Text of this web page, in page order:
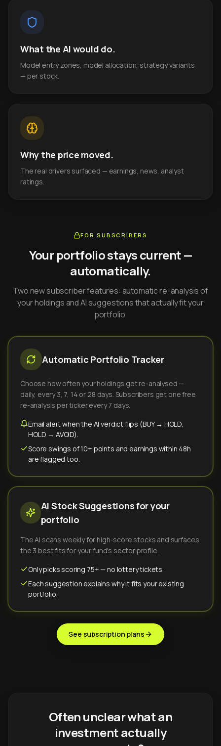
What the AI would do.
Model entry zones, model allocation, strategy variants
— per stock.
Why the price moved.
The real drivers surfaced — earnings, news, analyst
ratings.
FOR SUBSCRIBERS
Your portfolio stays current —
automatically.
Two new subscriber features: automatic re-analysis of
your holdings and AI suggestions that actually fit your
portfolio.
Automatic Portfolio Tracker
Choose how often your holdings get re-analysed —
daily, every 3, 7, 14 or 28 days. Subscribers get one free
re-analysis per ticker every 7 days.
Email alert when the AI verdict flips (BUY → HOLD,
HOLD → AVOID).
Score swings of 10+ points and earnings within 48h
are flagged too.
AI Stock Suggestions for your
portfolio
The AI scans weekly for high-score stocks and surfaces
the 3 best fits for your fund's sector profile.
Only picks scoring 75+ — no lottery tickets.
Each suggestion explains why it fits your existing
portfolio.
See subscription plans
Often unclear what an
investment actually